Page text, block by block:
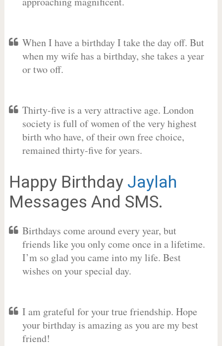
When I have a birthday I take the day off. But
when my wife has a birthday, she takes a year
or two off.
Thirty-five is a very attractive age. London
society is full of women of the very highest
birth who have, of their own free choice,
remained thirty-five for years.
Happy Birthday Jaylah
Messages And SMS.
Birthdays come around every year, but
friends like you only come once in a lifetime.
I’m so glad you came into my life. Best
wishes on your special day.
I am grateful for your true friendship. Hope
your birthday is amazing as you are my best
friend!